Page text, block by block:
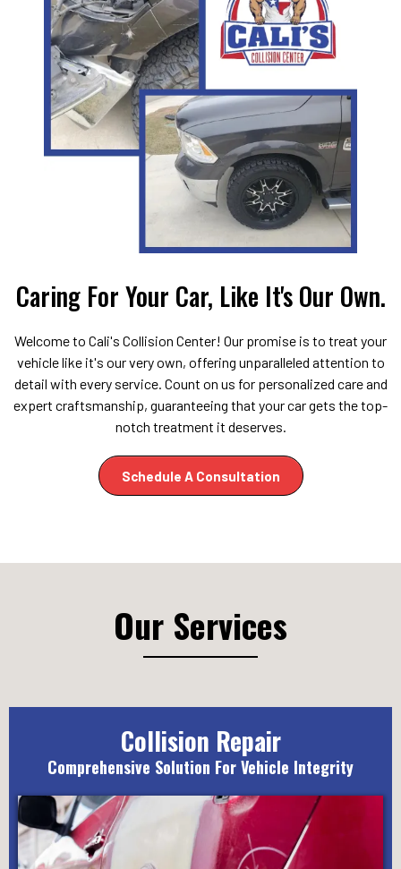
Caring For Your Car, Like It's Our Own.
Welcome to Cali's Collision Center! Our promise is to treat your
vehicle like it's our very own, offering unparalleled attention to
detail with every service. Count on us for personalized care and
expert craftsmanship, guaranteeing that your car gets the top-
notch treatment it deserves.
Schedule A Consultation
Our Services
Collision Repair
Comprehensive Solution For Vehicle Integrity